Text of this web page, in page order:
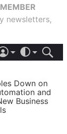
newsletters,
LIGHT
AUTOMATIC
Down on
and
Business